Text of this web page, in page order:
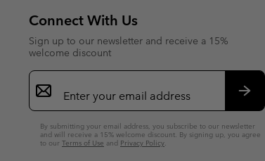
Connect With Us
Sign up to our newsletter and receive a 15%
welcome discount
Email
Sign
Up
By submitting your email address, you subscribe to our newsletter
and will receive a 15% welcome discount. By signing up, you agree
to our Terms of Use and Privacy Policy.